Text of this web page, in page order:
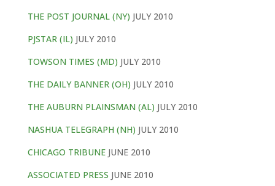
THE POST JOURNAL (NY) JULY 2010
PJSTAR (IL) JULY 2010
TOWSON TIMES (MD) JULY 2010
THE DAILY BANNER (OH) JULY 2010
THE AUBURN PLAINSMAN (AL) JULY 2010
NASHUA TELEGRAPH (NH) JULY 2010
CHICAGO TRIBUNEJUNE 2010
ASSOCIATED PRESS JUNE 2010